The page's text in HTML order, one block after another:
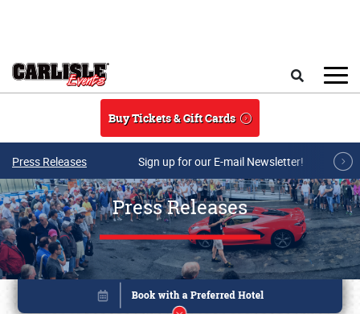
Buy Tickets & Gift Cards
Press Releases Sign up for our E-mail Newsletter!
Press Releases